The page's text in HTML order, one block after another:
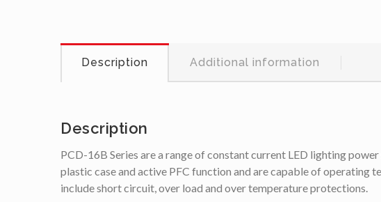
Description Additional information
Description
PCD-16B Series are a range of constant current LED lighting
plastic case and active PFC function and are capable of
include short circuit, over load and over temperature protections.